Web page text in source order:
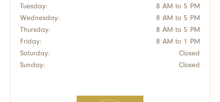
Tuesday:
8 AM to 5 PM
Wednesday:
8 AM to 5 PM
Thursday:
8 AM to 5 PM
Friday:
8 AM to 1 PM
Saturday:
Closed
Sunday:
Closed